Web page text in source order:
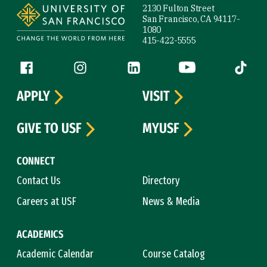
2130 Fulton Street
San Francisco, CA 94117-
1080
415-422-5555
Follow us
Facebook (link is external)
Instagram (link is external)
LinkedIn (link is external)
YouTube (link is
Tiktok
CONNECT
Contact Us
Directory
Careers at USF
News & Media
ACADEMICS
Academic Calendar
Course Catalog
APPLY
VISIT
GIVE TO USF
MYUSF